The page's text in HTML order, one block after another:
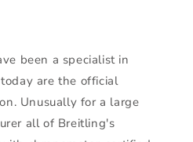
been a specialist in
are the official
Unusually for a large
all of Breitling's